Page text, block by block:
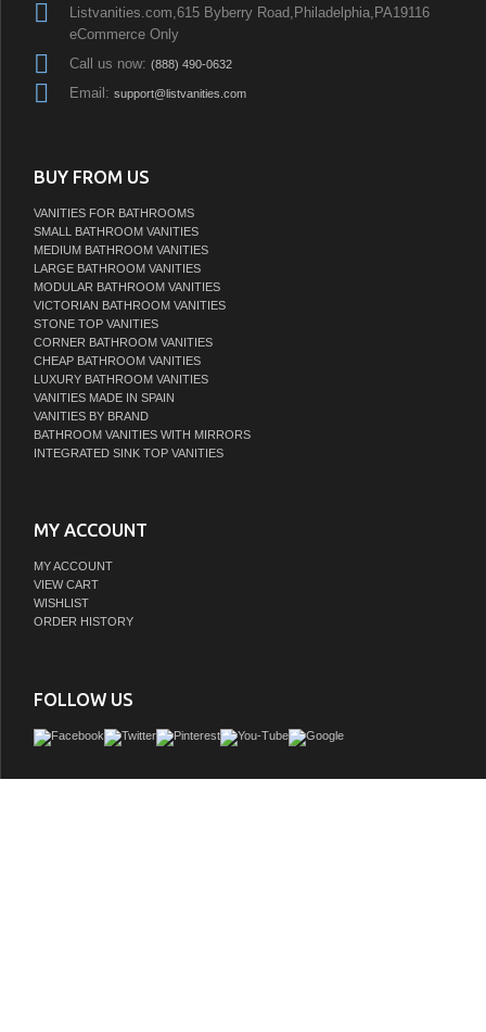
Listvanities.com,615 Byberry Road,Philadelphia,PA19116
eCommerce Only
Call us now: (888) 490-0632
Email: support@listvanities.com
BUY FROM US
VANITIES FOR BATHROOMS
SMALL BATHROOM VANITIES
MEDIUM BATHROOM VANITIES
LARGE BATHROOM VANITIES
MODULAR BATHROOM VANITIES
VICTORIAN BATHROOM VANITIES
STONE TOP VANITIES
CORNER BATHROOM VANITIES
CHEAP BATHROOM VANITIES
LUXURY BATHROOM VANITIES
VANITIES MADE IN SPAIN
VANITIES BY BRAND
BATHROOM VANITIES WITH MIRRORS
INTEGRATED SINK TOP VANITIES
MY ACCOUNT
MY ACCOUNT
VIEW CART
WISHLIST
ORDER HISTORY
FOLLOW US